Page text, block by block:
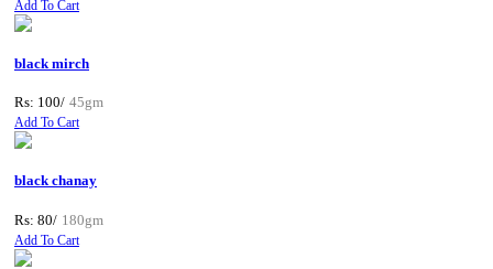
Add To Cart
black mirch
Rs: 100/ 45gm
Add To Cart
black chanay
Rs: 80/ 180gm
Add To Cart